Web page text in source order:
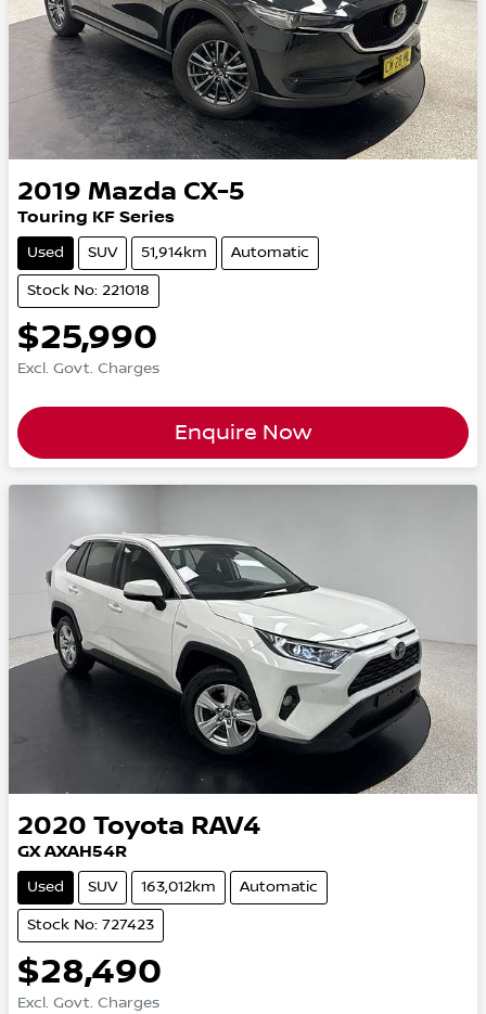
2019 Mazda CX-5
Touring KF Series
Used SUV 51,914km Automatic
Stock No: 221018
$25,990
Excl. Govt. Charges
Enquire Now
2020 Toyota RAV4
GX AXAH54R
Used SUV 163,012km Automatic
Stock No: 727423
$28,490
Excl. Govt. Charges